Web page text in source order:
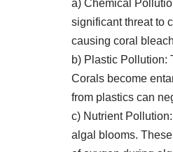
a) Chemical
significant threat to
causing coral
b) Plastic Pollution:
Corals become
from plastics can
c) Nutrient
algal blooms.